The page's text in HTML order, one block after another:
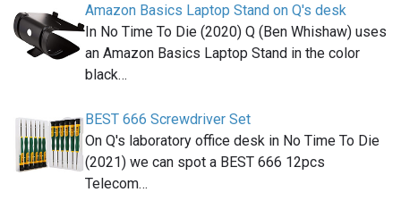
Amazon Basics Laptop Stand on Q's desk
In No Time To Die (2020) Q (Ben Whishaw) uses
an Amazon Basics Laptop Stand in the color
black…
BEST 666 Screwdriver Set
On Q's laboratory office desk in No Time To Die
(2021) we can spot a BEST 666 12pcs
Telecom…